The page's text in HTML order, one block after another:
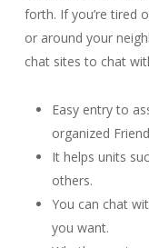
forth. If you’re tired
or around your
chat sites to chat
Easy entry to
organized
It helps units
others.
You can chat
you want.